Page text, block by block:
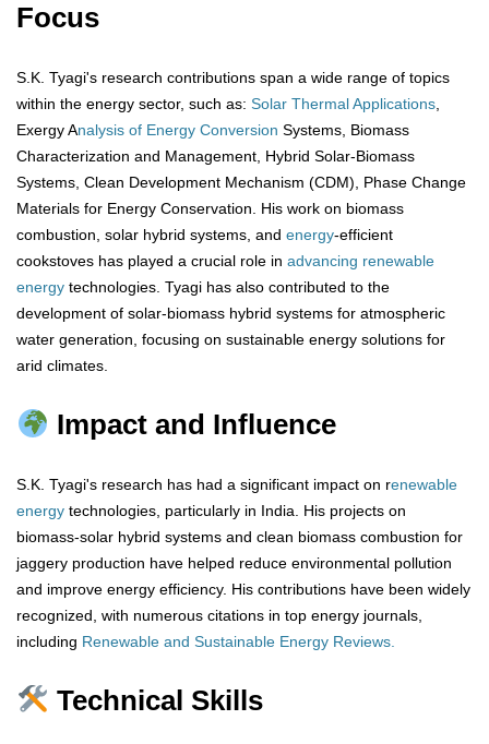
Focus
S.K. Tyagi's research contributions span a wide range of topics
within the energy sector, such as: Solar Thermal Applications
Exergy Analysis of Energy Conversion Systems, Biomass
Characterization and Management, Hybrid Solar-Biomass
Systems, Clean Development Mechanism (CDM), Phase Change
Materials for Energy Conservation. His work on biomass
combustion, solar hybrid systems, and energy-efficient
cookstoves has played a crucial role in advancing renewable
energy technologies. Tyagi has also contributed to the
development of solar-biomass hybrid systems for atmospheric
water generation, focusing on sustainable energy solutions for
arid climates.
Impact and Influence
S.K. Tyagi's research has had a significant impact on renewable
energy technologies, particularly in India. His projects on
biomass-solar hybrid systems and clean biomass combustion for
jaggery production have helped reduce environmental pollution
and improve energy efficiency. His contributions have been widely
recognized, with numerous citations in top energy journals,
including Renewable and Sustainable Energy Reviews.
Technical Skills